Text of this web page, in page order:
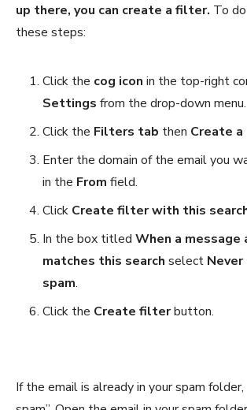
up there, you can create a filter. To
these steps:
Click the cog icon in the top-right
Settings from the drop-down menu.
Click the Filters tab then Create
Enter the domain of the email you
in the From field.
Click Create filter with this
In the box titled When a
matches this search select
spam.
Click the Create filterbutton.
If the email is already in your spam